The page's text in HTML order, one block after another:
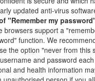
updated anti-virus
"Remember my
browsers support a
function. We
the option "never from this
and password
and health information